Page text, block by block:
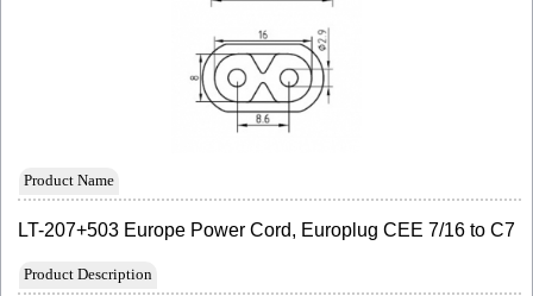
Product Name
LT-207+503 Europe Power Cord, Europlug CEE 7/16 to C7
Product Description